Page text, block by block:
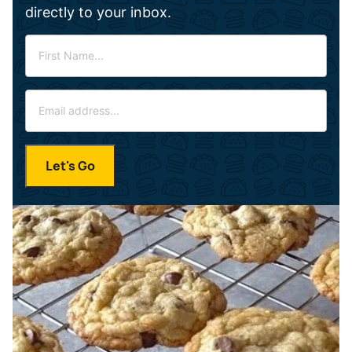
directly to your inbox.
r
N
*
a
*
Let's Go